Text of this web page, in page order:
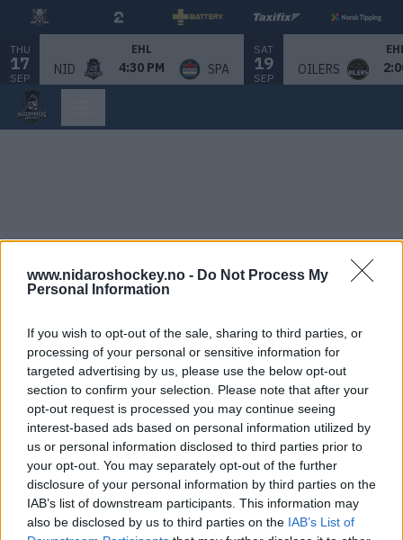
www.nidaroshockey.no - Do Not Process My
Personal Information
If you wish to opt-out of the sale, sharing to third parties, or
processing of your personal or sensitive information for
targeted advertising by us, please use the below opt-out
section to confirm your selection. Please note that after your
opt-out request is processed you may continue seeing
interest-based ads based on personal information utilized by
us or personal information disclosed to third parties prior to
your opt-out. You may separately opt-out of the further
disclosure of your personal information by third parties on the
IAB’s list of downstream participants. This information may
also be disclosed by us to third parties on the IAB’s List of
THU
17
SEP
EHL
NID 4:30 PM SPA
SAT
19
SEP
OILERS
This Page Isn't Available
Maybe the page you're looking for
is not found or never existed.